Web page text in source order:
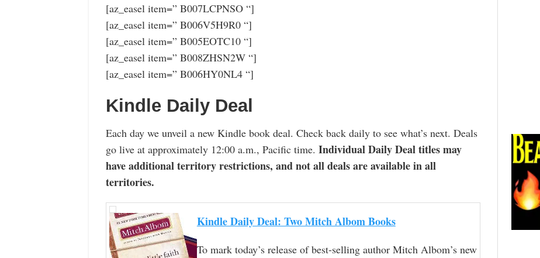
[az_easel item=” B007LCPNSO “]
[az_easel item=” B006V5H9R0 “]
[az_easel item=” B005EOTC10 “]
[az_easel item=” B008ZHSN2W “]
[az_easel item=” B006HY0NL4 “]
Kindle Daily Deal
Each day we unveil a new Kindle book deal. Check back daily to see what’s next. Deals
go live at approximately 12:00 a.m., Pacific time. Individual Daily Deal titles may
have additional territory restrictions, and not all deals are available in all
territories.
Kindle Daily Deal: Two Mitch Albom Books
To mark today’s release of best-selling author Mitch Albom’s new